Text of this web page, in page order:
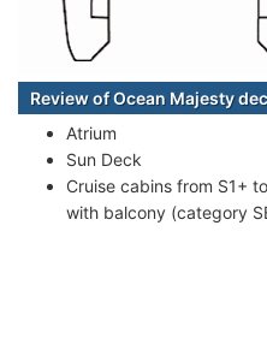
Review of Ocean Majesty
Atrium
Sun Deck
Cruise cabins from S1+
with balcony (category